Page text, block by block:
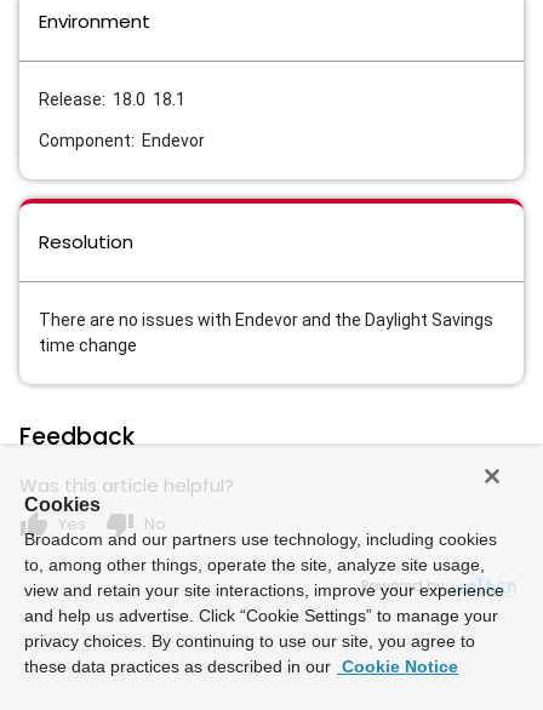
Environment
Release: 18.0 18.1
Component: Endevor
Resolution
There are no issues with Endevor and the Daylight Savings
time change
Feedback
Was this article helpful?
thumb_up Yes thumb_down No
Powered by
Cookies
Broadcom and our partners use technology, including cookies
to, among other things, operate the site, analyze site usage,
view and retain your site interactions, improve your experience
and help us advertise. Click “Cookie Settings” to manage your
privacy choices. By continuing to use our site, you agree to
these data practices as described in our Cookie Notice